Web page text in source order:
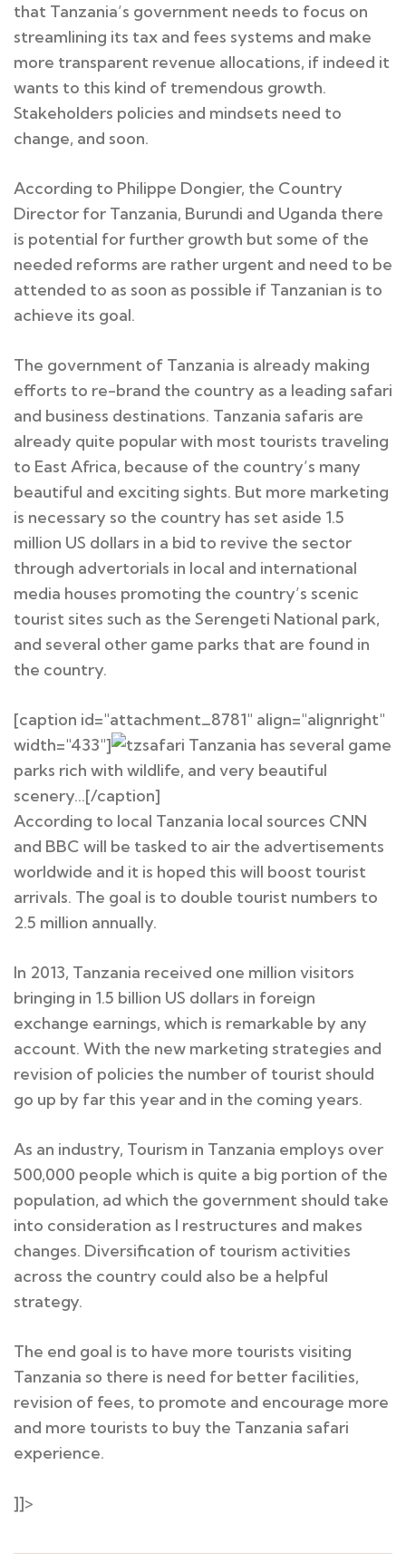
that Tanzania’s government needs to focus on
streamlining its tax and fees systems and make
more transparent revenue allocations, if indeed it
wants to this kind of tremendous growth.
Stakeholders policies and mindsets need to
change, and soon.
According to Philippe Dongier, the Country
Director for Tanzania, Burundi and Uganda there
is potential for further growth but some of the
needed reforms are rather urgent and need to be
attended to as soon as possible if Tanzanian is to
achieve its goal.
The government of Tanzania is already making
efforts to re-brand the country as a leading safari
and business destinations. Tanzania safaris are
already quite popular with most tourists traveling
to East Africa, because of the country’s many
beautiful and exciting sights. But more marketing
is necessary so the country has set aside 1.5
million US dollars in a bid to revive the sector
through advertorials in local and international
media houses promoting the country’s scenic
tourist sites such as the Serengeti National park,
and several other game parks that are found in
the country.
[caption id="attachment_8781" align="alignright"
width="433"]
Tanzania has several game
parks rich with wildlife, and very beautiful
scenery…[/caption]
According to local Tanzania local sources CNN
and BBC will be tasked to air the advertisements
worldwide and it is hoped this will boost tourist
arrivals. The goal is to double tourist numbers to
2.5 million annually.
In 2013, Tanzania received one million visitors
bringing in 1.5 billion US dollars in foreign
exchange earnings, which is remarkable by any
account. With the new marketing strategies and
revision of policies the number of tourist should
go up by far this year and in the coming years.
As an industry, Tourism in Tanzania employs over
500,000 people which is quite a big portion of the
population, ad which the government should take
into consideration as I restructures and makes
changes. Diversification of tourism activities
across the country could also be a helpful
strategy.
The end goal is to have more tourists visiting
Tanzania so there is need for better facilities,
revision of fees, to promote and encourage more
and more tourists to buy the Tanzania safari
experience.
]]>